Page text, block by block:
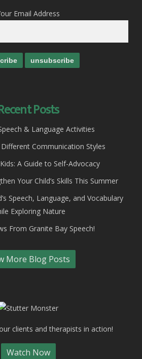
Email Address
Posts
& Language Activities
Communication Styles
A Guide to Self-Advocacy
Your Child’s Skills This Summer
Speech, Language, and Vocabulary
Exploring Nature
From Granite Bay Speech!
More Blog Posts
clients and therapists in action!
Watch Now